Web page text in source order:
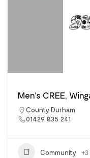
Men’s CREE,
County Durham
01429 835 241
Community +3